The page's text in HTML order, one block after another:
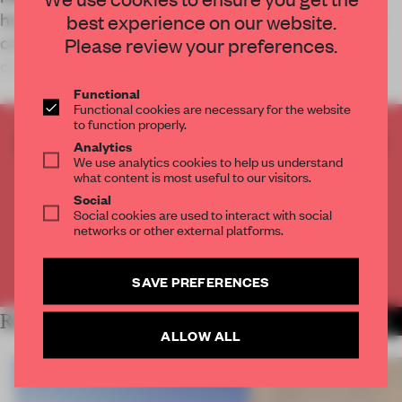
home to 12 classrooms, two computer labs and a
café and is designed through and through for
CREATE A FREE ACCOUNT TO READ
THE FULL ARTICLE
2 premium articlesfor free each month
CREATE A FREE ACCOUNT
RELATED ARTICLES
best experience on our website.
Please review your preferences.
Functional
Functional cookies are necessary for the website
to function properly.
Analytics
We use analytics cookies to help us understand
what content is most useful to our visitors.
Social
Social cookies are used to interact with social
networks or other external platforms.
SAVE PREFERENCES
ALLOW ALL